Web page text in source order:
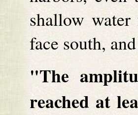
shallow
face south,
"The
reached at